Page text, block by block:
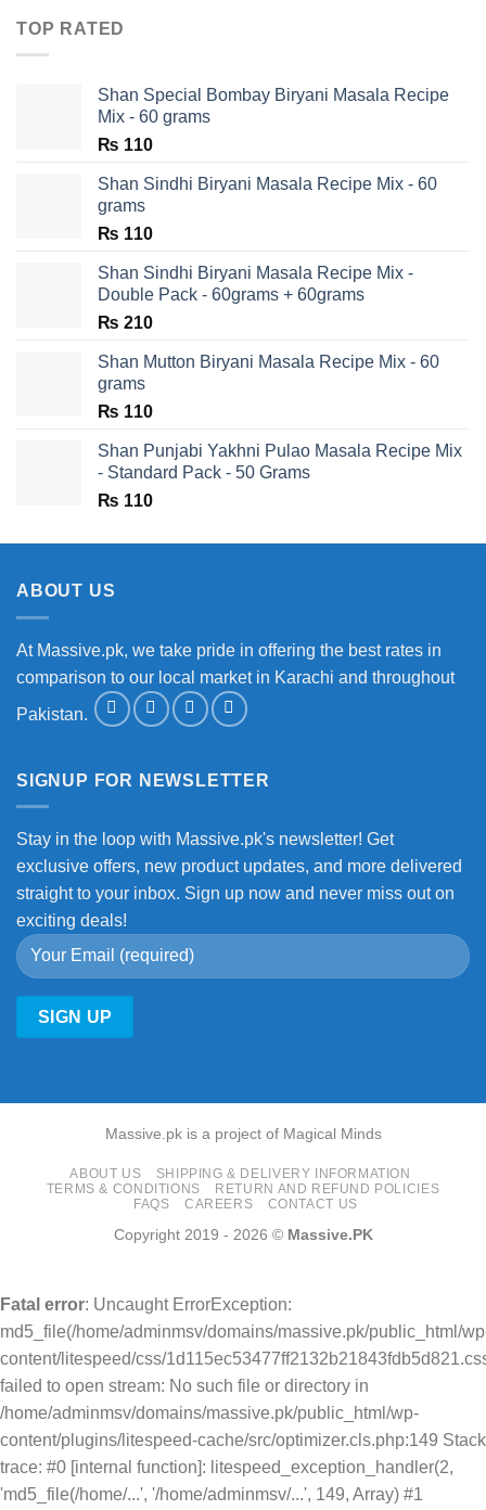
TOP RATED
Shan Special Bombay Biryani Masala Recipe
Mix - 60 grams
₨ 110
Shan Sindhi Biryani Masala Recipe Mix - 60
grams
₨ 110
Shan Sindhi Biryani Masala Recipe Mix -
Double Pack - 60grams + 60grams
₨ 210
Shan Mutton Biryani Masala Recipe Mix - 60
grams
₨ 110
Shan Punjabi Yakhni Pulao Masala Recipe Mix
- Standard Pack - 50 Grams
₨ 110
ABOUT US
At Massive.pk, we take pride in offering the best rates in
comparison to our local market in Karachi and throughout
Pakistan.
SIGNUP FOR NEWSLETTER
Stay in the loop with Massive.pk's newsletter! Get
exclusive offers, new product updates, and more delivered
straight to your inbox. Sign up now and never miss out on
exciting deals!
Massive.pk is a project of Magical Minds
ABOUT US
SHIPPING & DELIVERY INFORMATION
TERMS & CONDITIONS
RETURN AND REFUND POLICIES
FAQS
CAREERS CONTACT US
Copyright 2019 - 2026 © Massive.PK
Fatal error: Uncaught ErrorException:
md5_file(/home/adminmsv/domains/massive.pk/public_html/
content/litespeed/css/
failed to open stream: No such file or directory in
/home/adminmsv/domains/massive.pk/public_html/wp-
content/plugins/litespeed-cache/src/optimizer.cls.php:149 Stack
trace: #0 [internal function]: litespeed_exception_handler(2,
'md5_file(/home/...', '/home/adminmsv/...', 149, Array) #1